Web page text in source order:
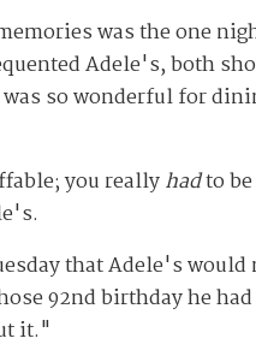
was the one
Adele's, both
so wonderful for
you reallyhadto be
that Adele's
92ndbirthday he
it."